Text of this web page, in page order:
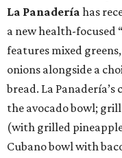
La Panadería has
a new health-focused
features mixed
onions alongside a
bread. La
the avocado bowl;
(with grilled
Cubano bowl with